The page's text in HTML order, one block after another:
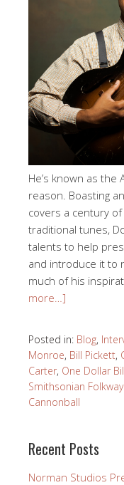
He’s known as the
reason. Boasting
covers a century
traditional tunes,
talents to help
and introduce it to
much of his
more…]
Posted in: Blog,
Monroe, Bill Pickett,
Carter, One Dollar
Smithsonian
Cannonball
Recent Posts
Norman Studios